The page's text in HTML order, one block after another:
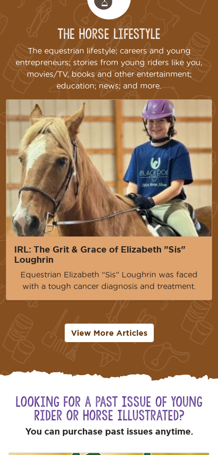
The Horse Lifestyle
The equestrian lifestyle; careers and young
entrepreneurs; stories from young riders like you,
movies/TV, books and other entertainment;
education; news; and more.
IRL: The Grit & Grace of Elizabeth "Sis"
Loughrin
Equestrian Elizabeth “Sis” Loughrin was faced
with a tough cancer diagnosis and treatment.
View More Articles
Looking for a Past Issue of Young
Rider or Horse Illustrated?
You can purchase past issues anytime.